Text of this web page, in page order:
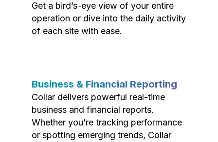
Get a bird’s-eye view of your entire
operation or dive into the daily activity
of each site with ease.
Business & Financial Reporting
Collar delivers powerful real-time
business and financial reports.
Whether you’re tracking performance
or spotting emerging trends, Collar